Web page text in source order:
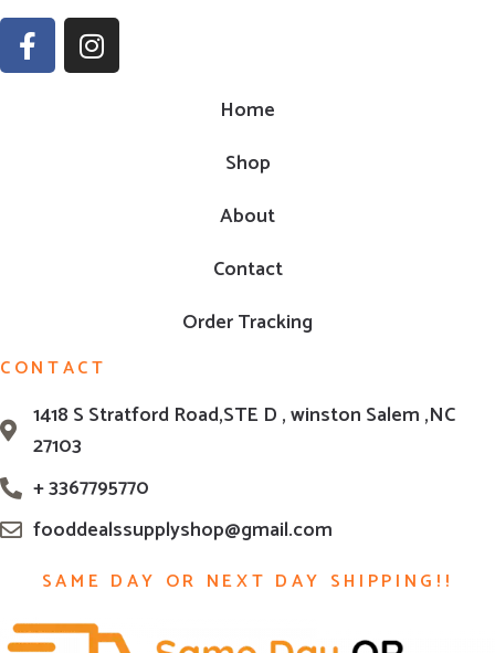
Home
Shop
About
Contact
Order Tracking
CONTACT
1418 S Stratford Road,STE D , winston Salem ,NC
27103
+ 3367795770
fooddealssupplyshop@gmail.com
SAME DAY OR NEXT DAY SHIPPING!!